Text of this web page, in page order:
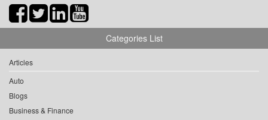
Categories List
Articles
Auto
Blogs
Business & Finance